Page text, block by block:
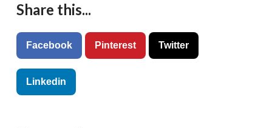
Share this...
Facebook Pinterest Twitter
Linkedin